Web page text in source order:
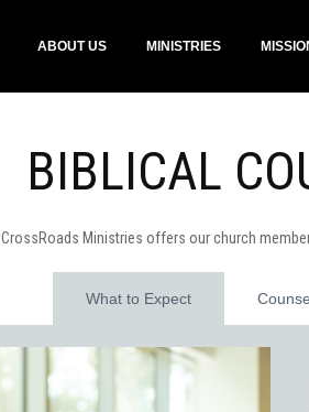
ABOUT US MINISTRIES
BIBLICAL
CrossRoads Ministries offers our church
What to Expect